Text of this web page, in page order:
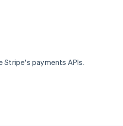
Stripe's payments APIs.